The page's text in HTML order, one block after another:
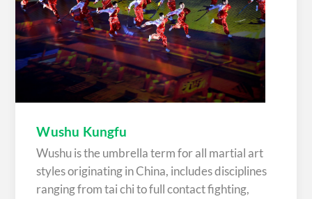
Wushu Kungfu
Wushu is the umbrella term for all martial art
styles originating in China, includes disciplines
ranging from tai chi to full contact fighting,